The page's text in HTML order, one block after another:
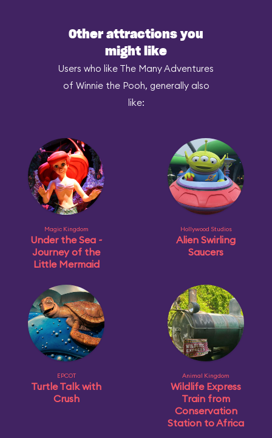
Other attractions you
might like
Users who like The Many Adventures
of Winnie the Pooh, generally also
like:
Magic Kingdom
Under the Sea ~
Journey of the
Little Mermaid
Hollywood Studios
Alien Swirling
Saucers
EPCOT
Turtle Talk with
Crush
Animal Kingdom
Wildlife Express
Train from
Conservation
Station to Africa